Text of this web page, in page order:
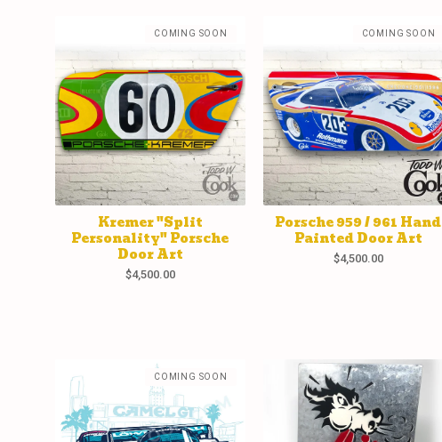
Kremer "Split
Personality" Porsche
Door Art
$4,500.00
COMING SOON
Porsche 959 / 961 Hand
Painted Door Art
$4,500.00
COMING SOON
COMING SOON